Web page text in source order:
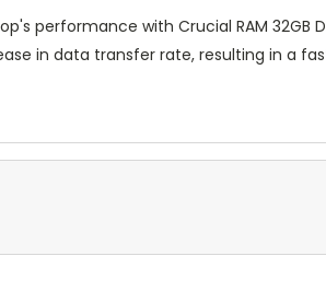
performance with Crucial RAM 32GB
in data transfer rate, resulting in a